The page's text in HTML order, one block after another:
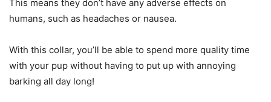
This means they don’t have any adverse effects on
humans, such as headaches or nausea.
With this collar, you’ll be able to spend more quality time
with your pup without having to put up with annoying
barking all day long!